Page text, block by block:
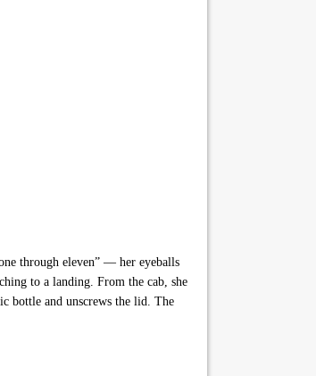
through eleven” — her eyeballs
to a landing. From the cab, she
bottle and unscrews the lid. The